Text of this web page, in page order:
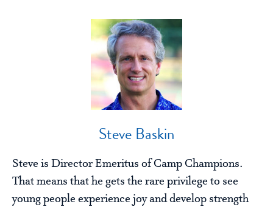
Steve Baskin
Steve is Director Emeritus of Camp Champions.
That means that he gets the rare privilege to see
young people experience joy and develop strength